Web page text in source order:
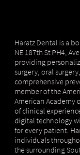
Haratz Dental is a
NE 187th St PH4,
providing
surgery, oral
comprehensive
member of the
American Academy
of clinical
digital technology
for every patient.
individuals
the surrounding